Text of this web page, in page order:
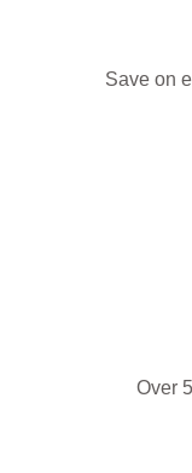
Save on
Over